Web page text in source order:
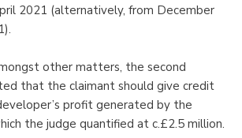
2021 (alternatively, from December
other matters, the second
that the claimant should give credit
profit generated by the
the judge quantified at c.£2.5 million.